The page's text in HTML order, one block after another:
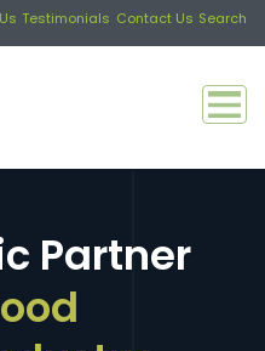
Testimonials Contact Us Search
Partner